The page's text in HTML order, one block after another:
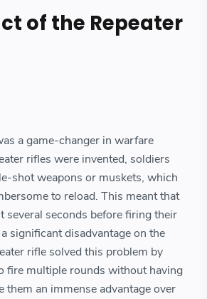
of the Repeater
a game-changer in warfare
rifles were invented, soldiers
shot weapons or muskets, which
to reload. This meant that
several seconds before firing their
significant disadvantage on the
rifle solved this problem by
fire multiple rounds without having
them an immense advantage over